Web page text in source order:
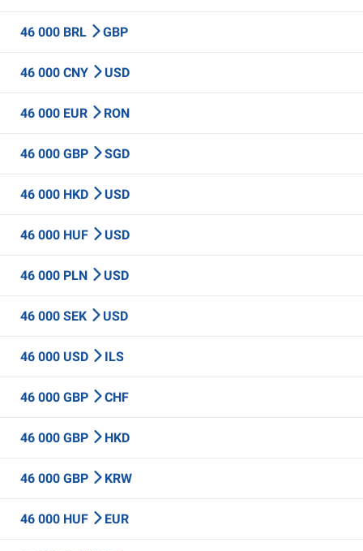
46 000 BRL GBP
46 000 CNY USD
46 000 EUR RON
46 000 GBP SGD
46 000 HKD USD
46 000 HUF USD
46 000 PLN USD
46 000 SEK USD
46 000 USD ILS
46 000 GBP CHF
46 000 GBP HKD
46 000 GBP KRW
46 000 HUF EUR